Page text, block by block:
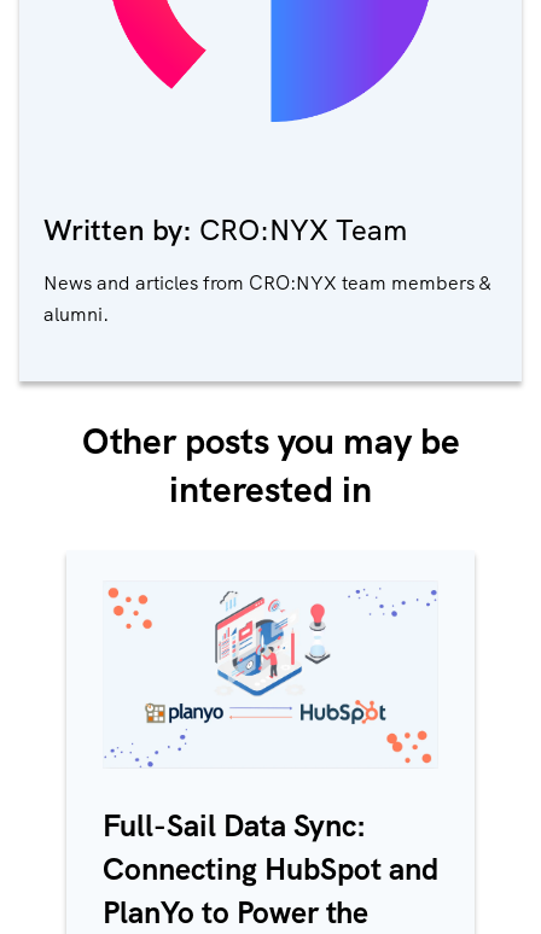
Written by: CRO:NYX Team
News and articles from CRO:NYX team members &
alumni.
Other posts you may be
interested in
Full-Sail Data Sync:
Connecting HubSpot and
PlanYo to Power the